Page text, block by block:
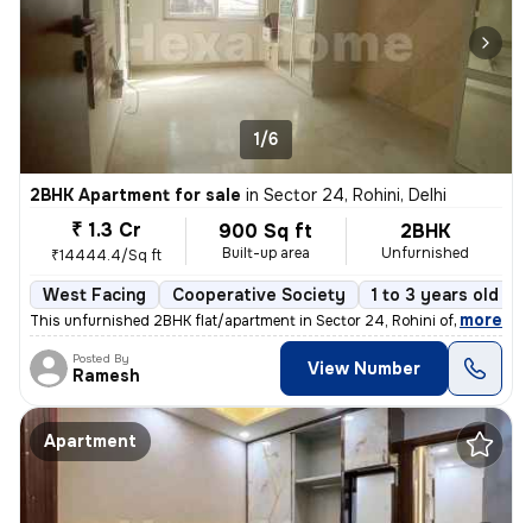
1/6
2BHK Apartment for sale in Sector 24, Rohini, Delhi
₹ 1.3 Cr
₹14444.4/Sq ft
900 Sq ft
Built-up area
2BHK
Unfurnished
West Facing Cooperative Society 1 to 3 years old
This unfurnished 2BHK flat/apartment in Sector 24, Rohini offers a liv
, more
Posted By
Ramesh View Number
Apartment